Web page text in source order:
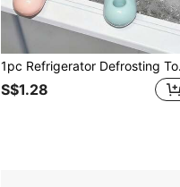
1pc Refrigerator Defrosting Tool,
S$1.28